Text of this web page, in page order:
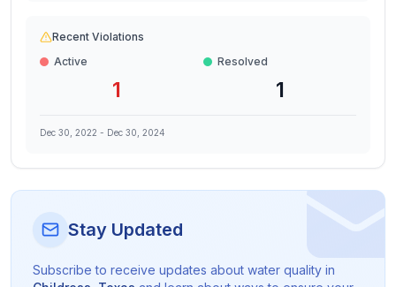
Recent Violations
Active
1
Resolved
1
Dec 30, 2022 - Dec 30, 2024
Stay Updated
Subscribe to receive updates about water quality in